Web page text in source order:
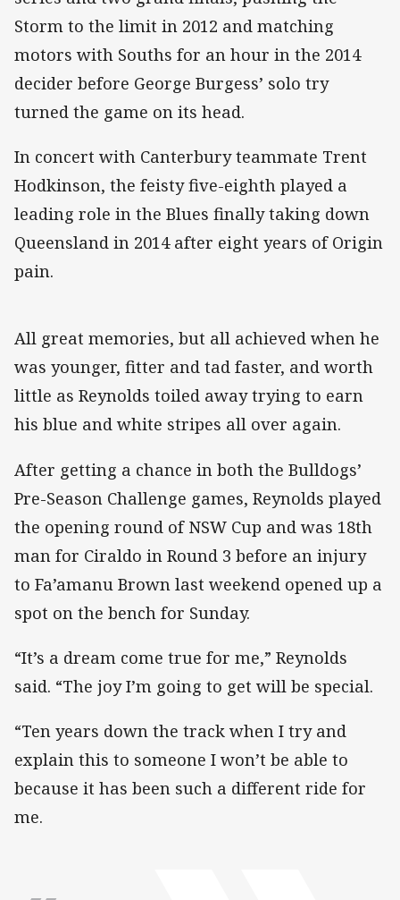
Storm to the limit in 2012 and matching
motors with Souths for an hour in the 2014
decider before George Burgess’ solo try
turned the game on its head.
In concert with Canterbury teammate Trent
Hodkinson, the feisty five-eighth played a
leading role in the Blues finally taking down
Queensland in 2014 after eight years of Origin
pain.
All great memories, but all achieved when he
was younger, fitter and tad faster, and worth
little as Reynolds toiled away trying to earn
his blue and white stripes all over again.
After getting a chance in both the Bulldogs’
Pre-Season Challenge games, Reynolds played
the opening round of NSW Cup and was 18th
man for Ciraldo in Round 3 before an injury
to Fa’amanu Brown last weekend opened up a
spot on the bench for Sunday.
“It’s a dream come true for me,” Reynolds
said. “The joy I’m going to get will be special.
“Ten years down the track when I try and
explain this to someone I won’t be able to
because it has been such a different ride for
me.